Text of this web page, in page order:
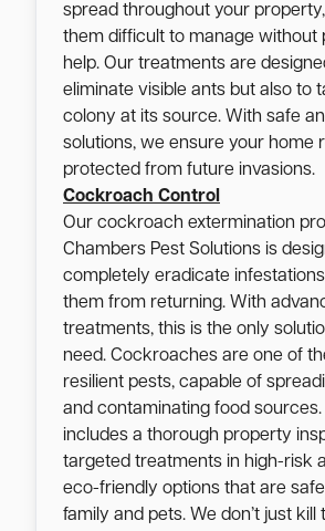
spread throughout your
them difficult to manage without
help. Our treatments are
eliminate visible ants but also to
colony at its source. With safe
solutions, we ensure your home
protected from future invasions.
Cockroach Control
Our cockroach extermination
Chambers Pest Solutions is
completely eradicate
them from returning. With
treatments, this is the only
need. Cockroaches are one of
resilient pests, capable of
and contaminating food
includes a thorough property
targeted treatments in high-risk
eco-friendly options that are
family and pets. We don’t just kill